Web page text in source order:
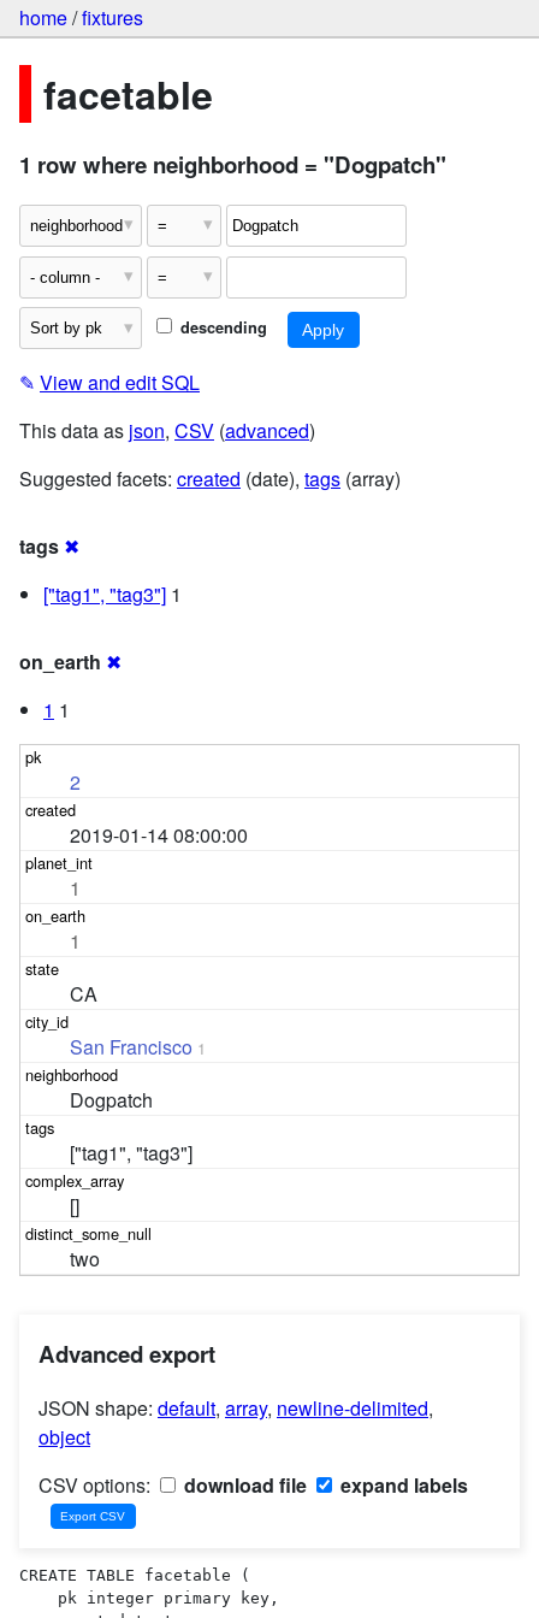
home/fixtures
facetable
1 row where neighborhood = "Dogpatch"
descending
✎ View and edit SQL
This data as json, CSV (advanced)
Suggested facets: created (date), tags (array)
tags ✖
["tag1", "tag3"] 1
on_earth ✖
1 1
2
2019-01-14 08:00:00
1
1
CA
San Francisco 1
Dogpatch
["tag1", "tag3"]
[]
two
Advanced export
JSON shape: default, array, newline-delimited,
object
CSV options:
download file expand labels
CREATE TABLE facetable (